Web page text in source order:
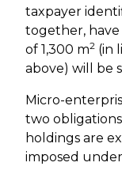
taxpayer
together, have
of 1,300 m2 (in
above) will be
Micro-
two
holdings are
imposed